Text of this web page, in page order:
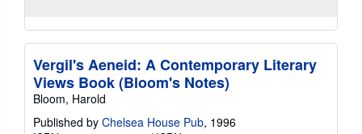
Vergil's Aeneid: A Contemporary Literary
Views Book (Bloom's Notes)
Bloom, Harold
Published by Chelsea House Pub, 1996